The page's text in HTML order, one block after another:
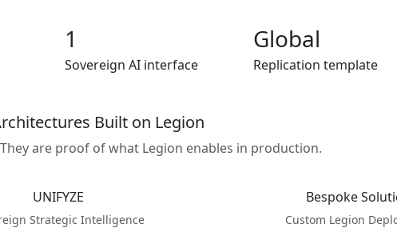
1
Sovereign AI interface
Global
Replication template
Built on Legion
are proof of what Legion enables in production.
UNIFYZE
Strategic Intelligence
Bespoke
Custom Legion